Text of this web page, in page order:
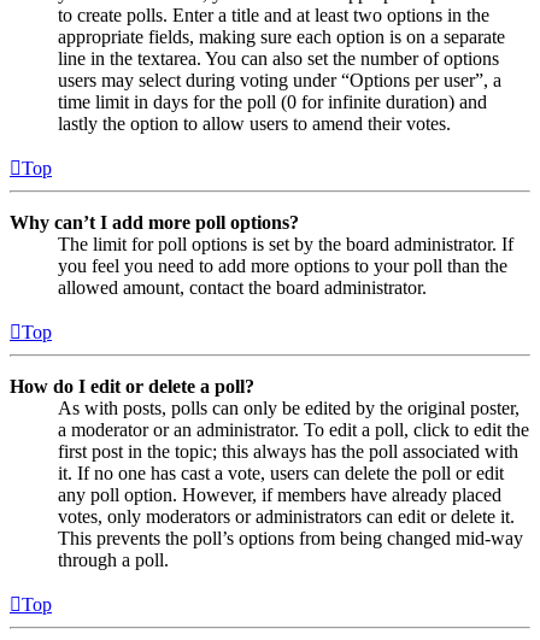
to create polls. Enter a title and at least two options in the
appropriate fields, making sure each option is on a separate
line in the textarea. You can also set the number of options
users may select during voting under “Options per user”, a
time limit in days for the poll (0 for infinite duration) and
lastly the option to allow users to amend their votes.
Top
Why can’t I add more poll options?
The limit for poll options is set by the board administrator. If
you feel you need to add more options to your poll than the
allowed amount, contact the board administrator.
Top
How do I edit or delete a poll?
As with posts, polls can only be edited by the original poster,
a moderator or an administrator. To edit a poll, click to edit the
first post in the topic; this always has the poll associated with
it. If no one has cast a vote, users can delete the poll or edit
any poll option. However, if members have already placed
votes, only moderators or administrators can edit or delete it.
This prevents the poll’s options from being changed mid-way
through a poll.
Top